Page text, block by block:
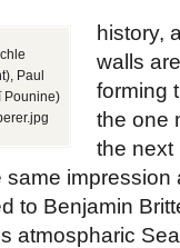
Paul
Pounine)
history,
walls
forming
the one
the next
same impression
to Benjamin
atmospharic